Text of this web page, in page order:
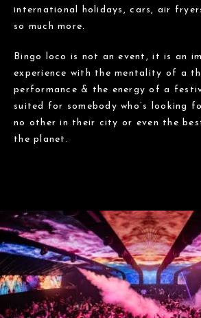
international holidays, cars, air
so much more.
Bingo loco is not an event, it is an
experience with the mentality of a
performance & the energy of a
suited for somebody who’s looking
no other in their city or even the
the planet.